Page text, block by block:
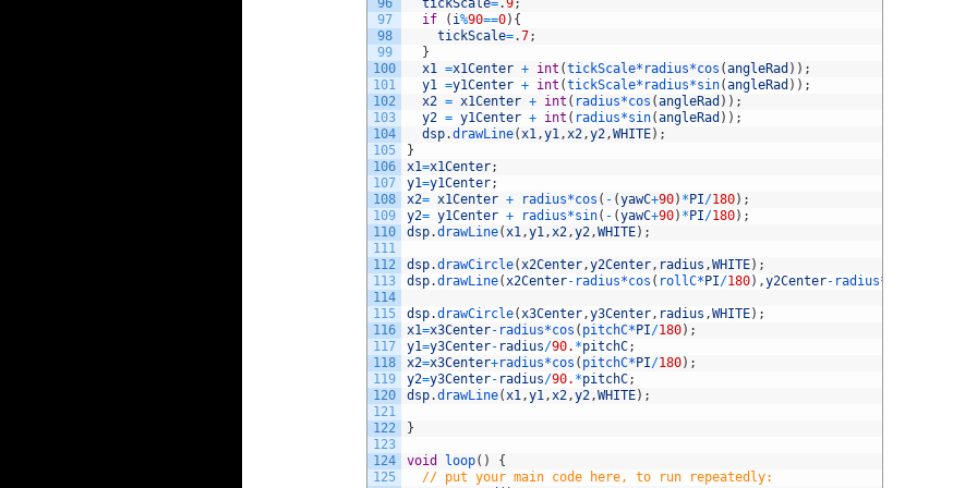
97
98
99
100
101
102
103
104
105
106
107
108
109
110
111
112
113
114
115
116
117
118
119
120
121
122
123
124
125
if
( i%90==0) {
tickScale=.7;
}
x1
=x1Center + int (tickScale* radius*cos (angleRad ) ) ;
y1
=y1Center + int (tickScale* radius*sin(angleRad ) ) ;
x2 = x1Center + int ( radius*cos (angleRad ) ) ;
y2 = y1Center + int ( radius*sin(angleRad ) ) ;
dsp.drawLine( x1 ,y1 , x2 ,y2 ,WHITE) ;
}
x1=x1Center;
y1=y1Center;
x2= x1Center + radius*cos ( - (yawC+90) *PI/180) ;
y2= y1Center + radius*sin( - (yawC+90) *PI/180) ;
dsp.drawLine( x1 ,y1 , x2 ,y2 ,WHITE) ;
dsp.drawCircle( x2Center ,y2Center , radius ,WHITE) ;
dsp.drawLine( x2Center- radius*cos ( rollC*PI/180) ,y2Center- radius*
dsp.drawCircle( x3Center ,y3Center , radius ,WHITE) ;
x1=x3Center- radius*cos ( pitchC*PI/180) ;
y1=y3Center- radius/90. *pitchC;
x2=x3Center+radius*cos ( pitchC*PI/180) ;
y2=y3Center- radius/90. *pitchC;
dsp.drawLine( x1 ,y1 , x2 ,y2 ,WHITE) ;
}
void loop( )
{
// put your main code here, to run repeatedly: